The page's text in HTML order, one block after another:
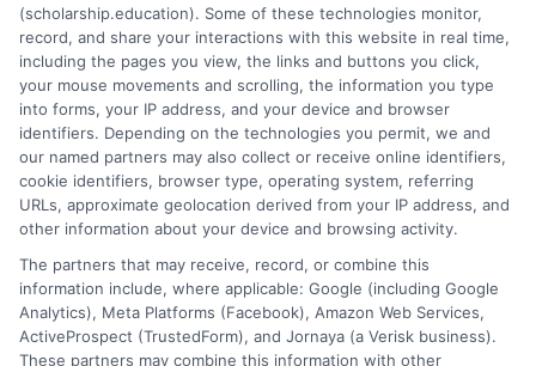
financial return. By thoroughly understanding the
landscape of grants and scholarships, strategically
applying from multiple sources, and responsibly
maintaining your awards, you can build a solid
financial foundation for your education that supports
your ambitions long after graduation.
(scholarship.education). Some of these technologies monitor,
record, and share your interactions with this website in real time,
including the pages you view, the links and buttons you click,
your mouse movements and scrolling, the information you type
into forms, your IP address, and your device and browser
identifiers. Depending on the technologies you permit, we and
our named partners may also collect or receive online identifiers,
cookie identifiers, browser type, operating system, referring
URLs, approximate geolocation derived from your IP address, and
other information about your device and browsing activity.
The partners that may receive, record, or combine this
information include, where applicable: Google (including Google
Analytics), Meta Platforms (Facebook), Amazon Web Services,
ActiveProspect (TrustedForm), and Jornaya (a Verisk business).
These partners may combine this information with other